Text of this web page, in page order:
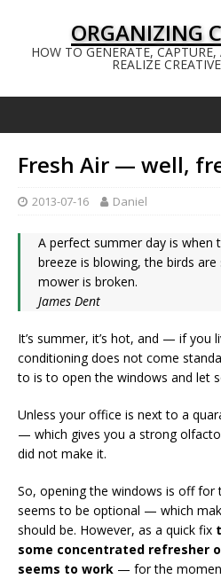
ORGANIZING
HOW TO GENERATE,
REALIZE
Fresh Air — well,
2013-07-16 Daniel
A perfect summer day is when
breeze is blowing, the birds
mower is broken.
James Dent
It’s summer, it’s hot, and — if you
conditioning does not come
to is to open the windows and let
Unless your office is next to a
— which gives you a strong
did not make it.
So, opening the windows is off
seems to be optional — which
should be. However, as a quick fix
some concentrated refresher
seems to work — for the